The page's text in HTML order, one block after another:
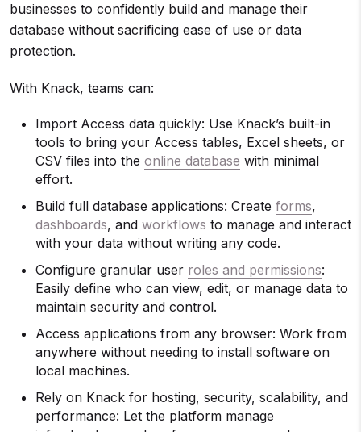
businesses to confidently build and manage their
database without sacrificing ease of use or data
protection.
With Knack, teams can:
Import Access data quickly: Use Knack’s built-in
tools to bring your Access tables, Excel sheets, or
CSV files into the online database with minimal
effort.
Build full database applications: Create forms,
dashboards, and workflows to manage and interact
with your data without writing any code.
Configure granular user roles and permissions:
Easily define who can view, edit, or manage data to
maintain security and control.
Access applications from any browser: Work from
anywhere without needing to install software on
local machines.
Rely on Knack for hosting, security, scalability, and
performance: Let the platform manage